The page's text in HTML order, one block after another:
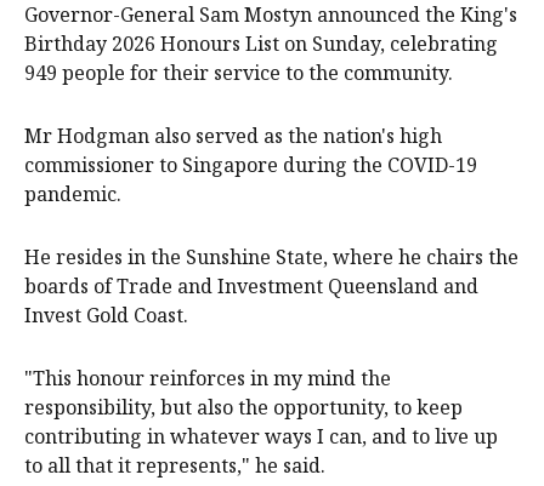
Governor-General Sam Mostyn announced the King's
Birthday 2026 Honours List on Sunday, celebrating
949 people for their service to the community.
Mr Hodgman also served as the nation's high
commissioner to Singapore during the COVID-19
pandemic.
He resides in the Sunshine State, where he chairs the
boards of Trade and Investment Queensland and
Invest Gold Coast.
"This honour reinforces in my mind the
responsibility, but also the opportunity, to keep
contributing in whatever ways I can, and to live up
to all that it represents," he said.